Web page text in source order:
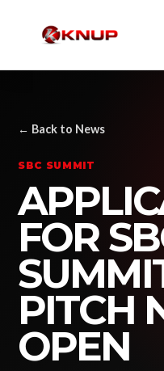
← Back to News
SBC SUMMIT
FOR
PITCH
OPEN